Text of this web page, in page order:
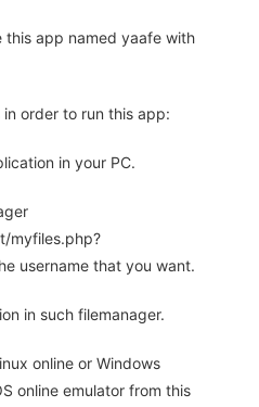
this app named yaafe with
order to run this app:
in your PC.
myfiles.php?
username that you want.
in such filemanager.
online or Windows
online emulator from this